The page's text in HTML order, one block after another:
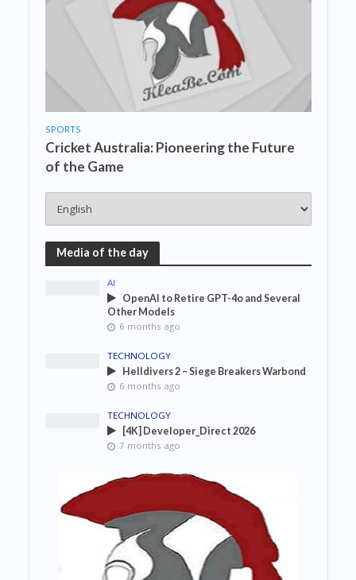
SPORTS
Cricket Australia: Pioneering the Future
of the Game
Media of the day
AI
OpenAI to Retire GPT-4o and Several
Other Models
6 months ago
TECHNOLOGY
Helldivers 2 – Siege Breakers Warbond
6 months ago
TECHNOLOGY
[4K] Developer_Direct 2026
7 months ago